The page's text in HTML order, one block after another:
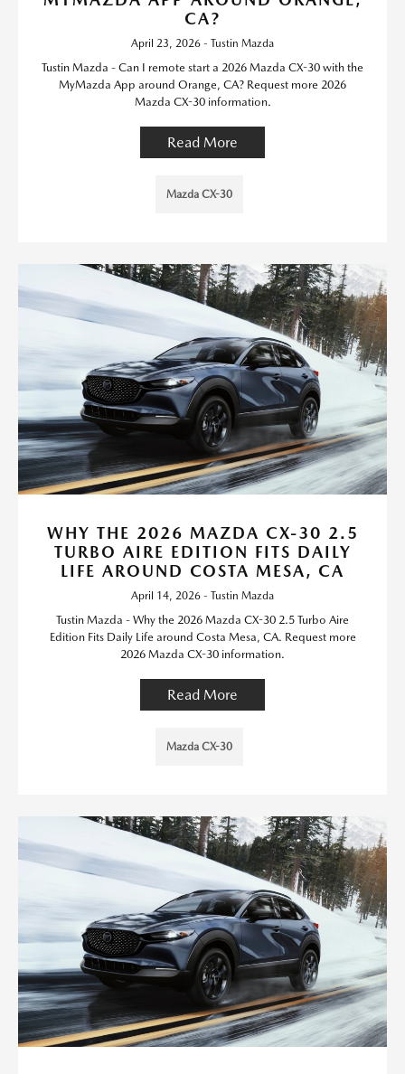
CA?
April 23, 2026 - Tustin Mazda
Tustin Mazda - Can I remote start a 2026 Mazda CX-30 with the
MyMazda App around Orange, CA? Request more 2026
Mazda CX-30 information.
Read More
Mazda CX-30
WHY THE 2026 MAZDA CX-30 2.5
TURBO AIRE EDITION FITS DAILY
LIFE AROUND COSTA MESA, CA
April 14, 2026 - Tustin Mazda
Tustin Mazda - Why the 2026 Mazda CX-30 2.5 Turbo Aire
Edition Fits Daily Life around Costa Mesa, CA. Request more
2026 Mazda CX-30 information.
Read More
Mazda CX-30